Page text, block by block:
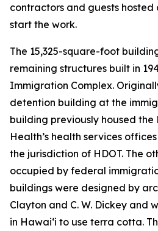
contractors and guests
start the work.
The 15,325-square-foot
remaining structures built in
Immigration Complex.
detention building at the
building previously housed
Health’s health services
the jurisdiction of HDOT. The
occupied by federal
buildings were designed by
Clayton and C. W. Dickey and
in Hawai‘i to use terra cotta.